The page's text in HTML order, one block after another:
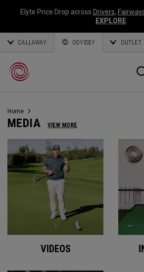
Elyte Price Drop across Drivers,
EXPLORE
CALLAWAY ODYSSEY OUTLET
Callaway
Golf
Home
MEDIA VIEW MORE
VIDEOS